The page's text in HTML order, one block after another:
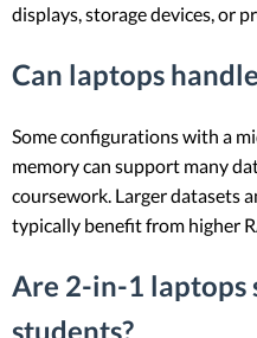
displays, storage devices, or
Can laptops
Some configurations with a
memory can support many
coursework. Larger datasets
typically benefit from higher
Are 2-in-1 laptops
students?